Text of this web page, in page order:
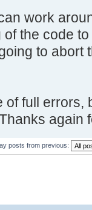
work
the code
to abort
of full errors,
again
posts from previous: